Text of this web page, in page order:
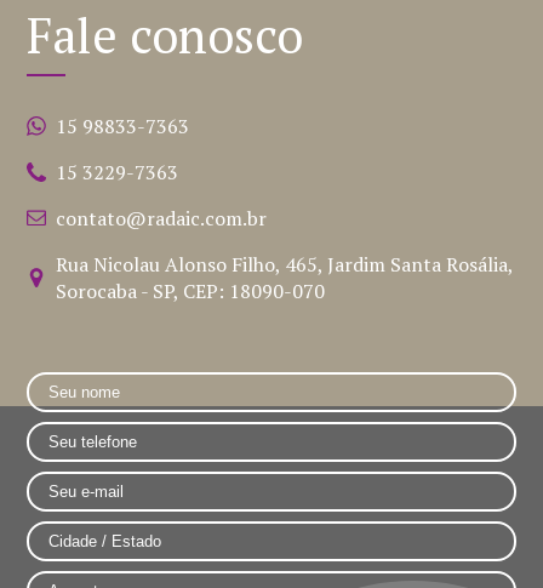
Fale conosco
15 98833-7363
15 3229-7363
contato@radaic.com.br
Rua Nicolau Alonso Filho, 465, Jardim Santa Rosália,
Sorocaba - SP, CEP: 18090-070